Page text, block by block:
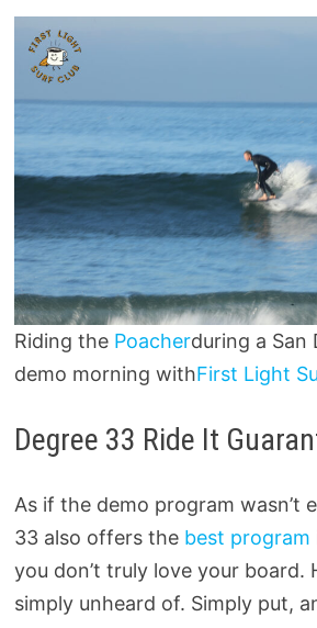
Riding the Poacherduring a San
demo morning withFirst Light
Degree 33 Ride It
As if the demo program wasn’t
33 also offers the best program
you don’t truly love your board.
simply unheard of. Simply put,